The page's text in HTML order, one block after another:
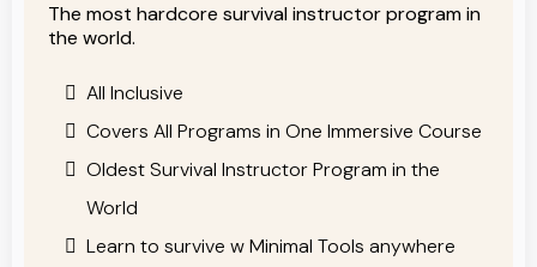
The most hardcore survival instructor program in
the world.
All Inclusive
Covers All Programs in One Immersive Course
Oldest Survival Instructor Program in the
World
Learn to survive w Minimal Tools anywhere